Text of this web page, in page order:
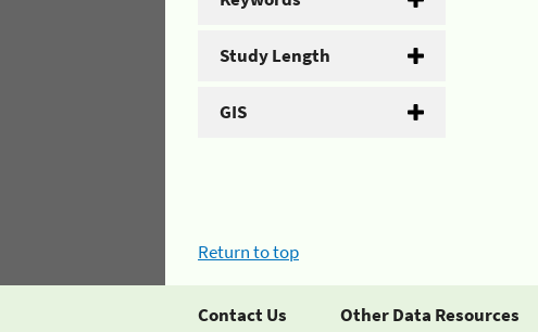
Study Length
GIS
Return to top
Contact Us Other Data Resources